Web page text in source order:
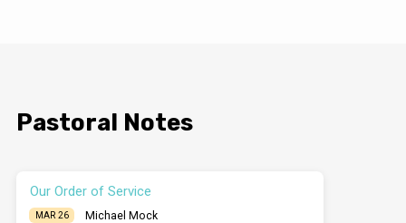
Pastoral Notes
Our Order of Service
MAR 26
Michael Mock